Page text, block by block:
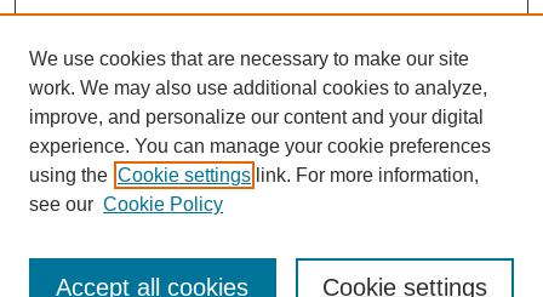
About this Journal
Editorial Board
Policies
We use cookies that are necessary to make our site
work. We may also use additional cookies to analyze,
improve, and personalize our content and your digital
experience. You can manage your cookie preferences
using the Cookie settings link. For more information,
see our Cookie Policy
Cookie settings
Accept all cookies